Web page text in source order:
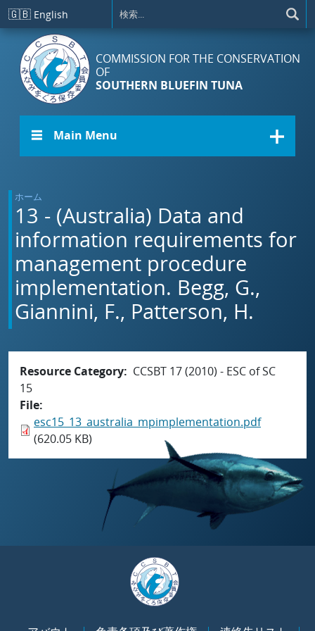
メインコンテンツに移動
🇬🇧 English
COMMISSION FOR THE CONSERVATION
OF
SOUTHERN BLUEFIN TUNA
☰ Main Menu
ホーム
13 - (Australia) Data and
information requirements for
management procedure
implementation. Begg, G.,
Giannini, F., Patterson, H.
Resource Category
CCSBT 17 (2010) - ESC of SC
15
File
esc15_13_australia_mpimplementation.pdf
(620.05 KB)